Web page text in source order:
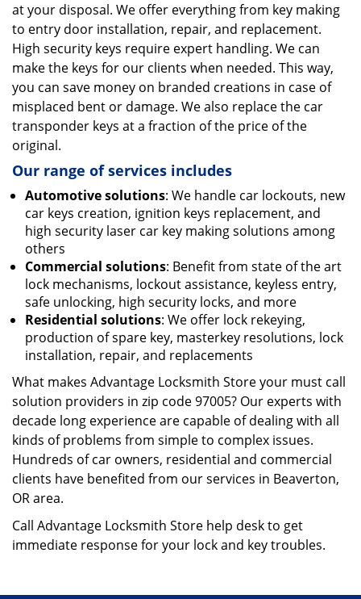
at your disposal. We offer everything from key making
to entry door installation, repair, and replacement.
High security keys require expert handling. We can
make the keys for our clients when needed. This way,
you can save money on branded creations in case of
misplaced bent or damage. We also replace the car
transponder keys at a fraction of the price of the
original.
Our range of services includes
Automotive solutions: We handle car lockouts, new
car keys creation, ignition keys replacement, and
high security laser car key making solutions among
others
Commercial solutions: Benefit from state of the art
lock mechanisms, lockout assistance, keyless entry,
safe unlocking, high security locks, and more
Residential solutions: We offer lock rekeying,
production of spare key, masterkey resolutions, lock
installation, repair, and replacements
What makes Advantage Locksmith Store your must call
solution providers in zip code 97005? Our experts with
decade long experience are capable of dealing with all
kinds of problems from simple to complex issues.
Hundreds of car owners, residential and commercial
clients have benefited from our services in Beaverton,
OR area.
Call Advantage Locksmith Store help desk to get
immediate response for your lock and key troubles.